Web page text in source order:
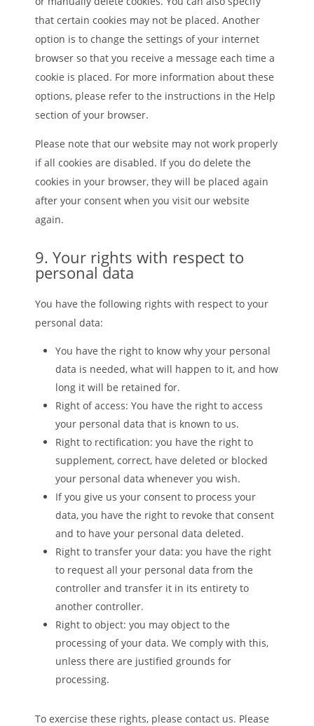
that certain cookies may not be placed. Another
option is to change the settings of your internet
browser so that you receive a message each time a
cookie is placed. For more information about these
options, please refer to the instructions in the Help
section of your browser.
Please note that our website may not work properly
if all cookies are disabled. If you do delete the
cookies in your browser, they will be placed again
after your consent when you visit our website
again.
9. Your rights with respect to
personal data
You have the following rights with respect to your
personal data:
You have the right to know why your personal
data is needed, what will happen to it, and how
long it will be retained for.
Right of access: You have the right to access
your personal data that is known to us.
Right to rectification: you have the right to
supplement, correct, have deleted or blocked
your personal data whenever you wish.
If you give us your consent to process your
data, you have the right to revoke that consent
and to have your personal data deleted.
Right to transfer your data: you have the right
to request all your personal data from the
controller and transfer it in its entirety to
another controller.
Right to object: you may object to the
processing of your data. We comply with this,
unless there are justified grounds for
processing.
To exercise these rights, please contact us. Please